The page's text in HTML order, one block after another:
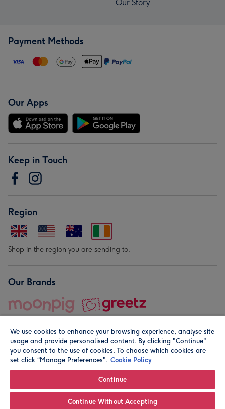
Our Story
Payment Methods
Our Apps
Keep in Touch
Region
Shop in the region you are sending to.
Our Brands
© Moonpig.com Limited 2026. Registered company address is
We use cookies to enhance your browsing experience, analyse site
usage and provide personalised content. By clicking "Continue"
you consent to the use of cookies. To choose which cookies are
set click “Manage Preferences". Cookie Policy
Continue
Continue Without Accepting